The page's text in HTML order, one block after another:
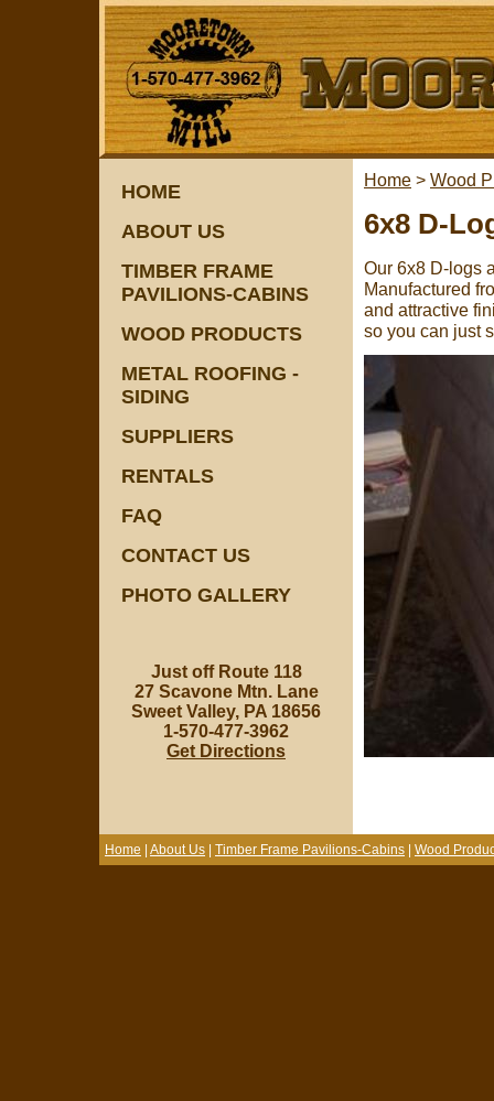
HOME
ABOUT US
TIMBER FRAME
PAVILIONS-CABINS
WOOD PRODUCTS
METAL ROOFING -
SIDING
SUPPLIERS
RENTALS
FAQ
CONTACT US
PHOTO GALLERY
Just off Route 118
27 Scavone Mtn. Lane
Sweet Valley, PA 18656
1-570-477-3962
Get Directions
Home > Wood
6x8 D-
Our 6x8 D-logs
Manufactured
and attractive
so you can just
Home About Us Timber Frame Pavilions-Cabins Wood